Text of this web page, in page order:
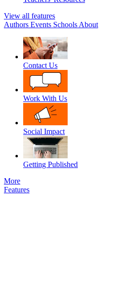
View all features
Authors Events Schools About
Contact Us
Work With Us
Social Impact
Getting Published
More
Features